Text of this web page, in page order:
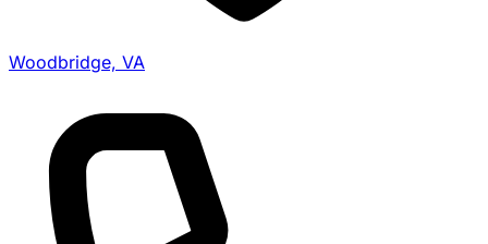
Woodbridge, VA